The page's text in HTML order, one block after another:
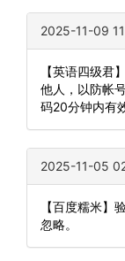
2025-11-09
【英语四级
他人，以防帐
码20分钟内有
2025-11-05
【百度糯米】
忽略。